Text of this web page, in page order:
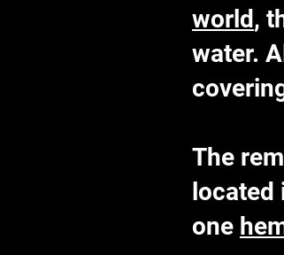
world,
water.
The
located
one